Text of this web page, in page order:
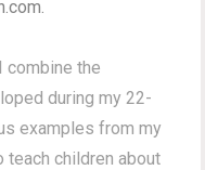
combine the
during my 22-
examples from my
teach children about